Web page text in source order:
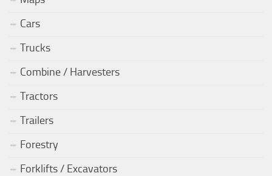
Cars
Trucks
Combine / Harvesters
Tractors
Trailers
Forestry
Forklifts / Excavators